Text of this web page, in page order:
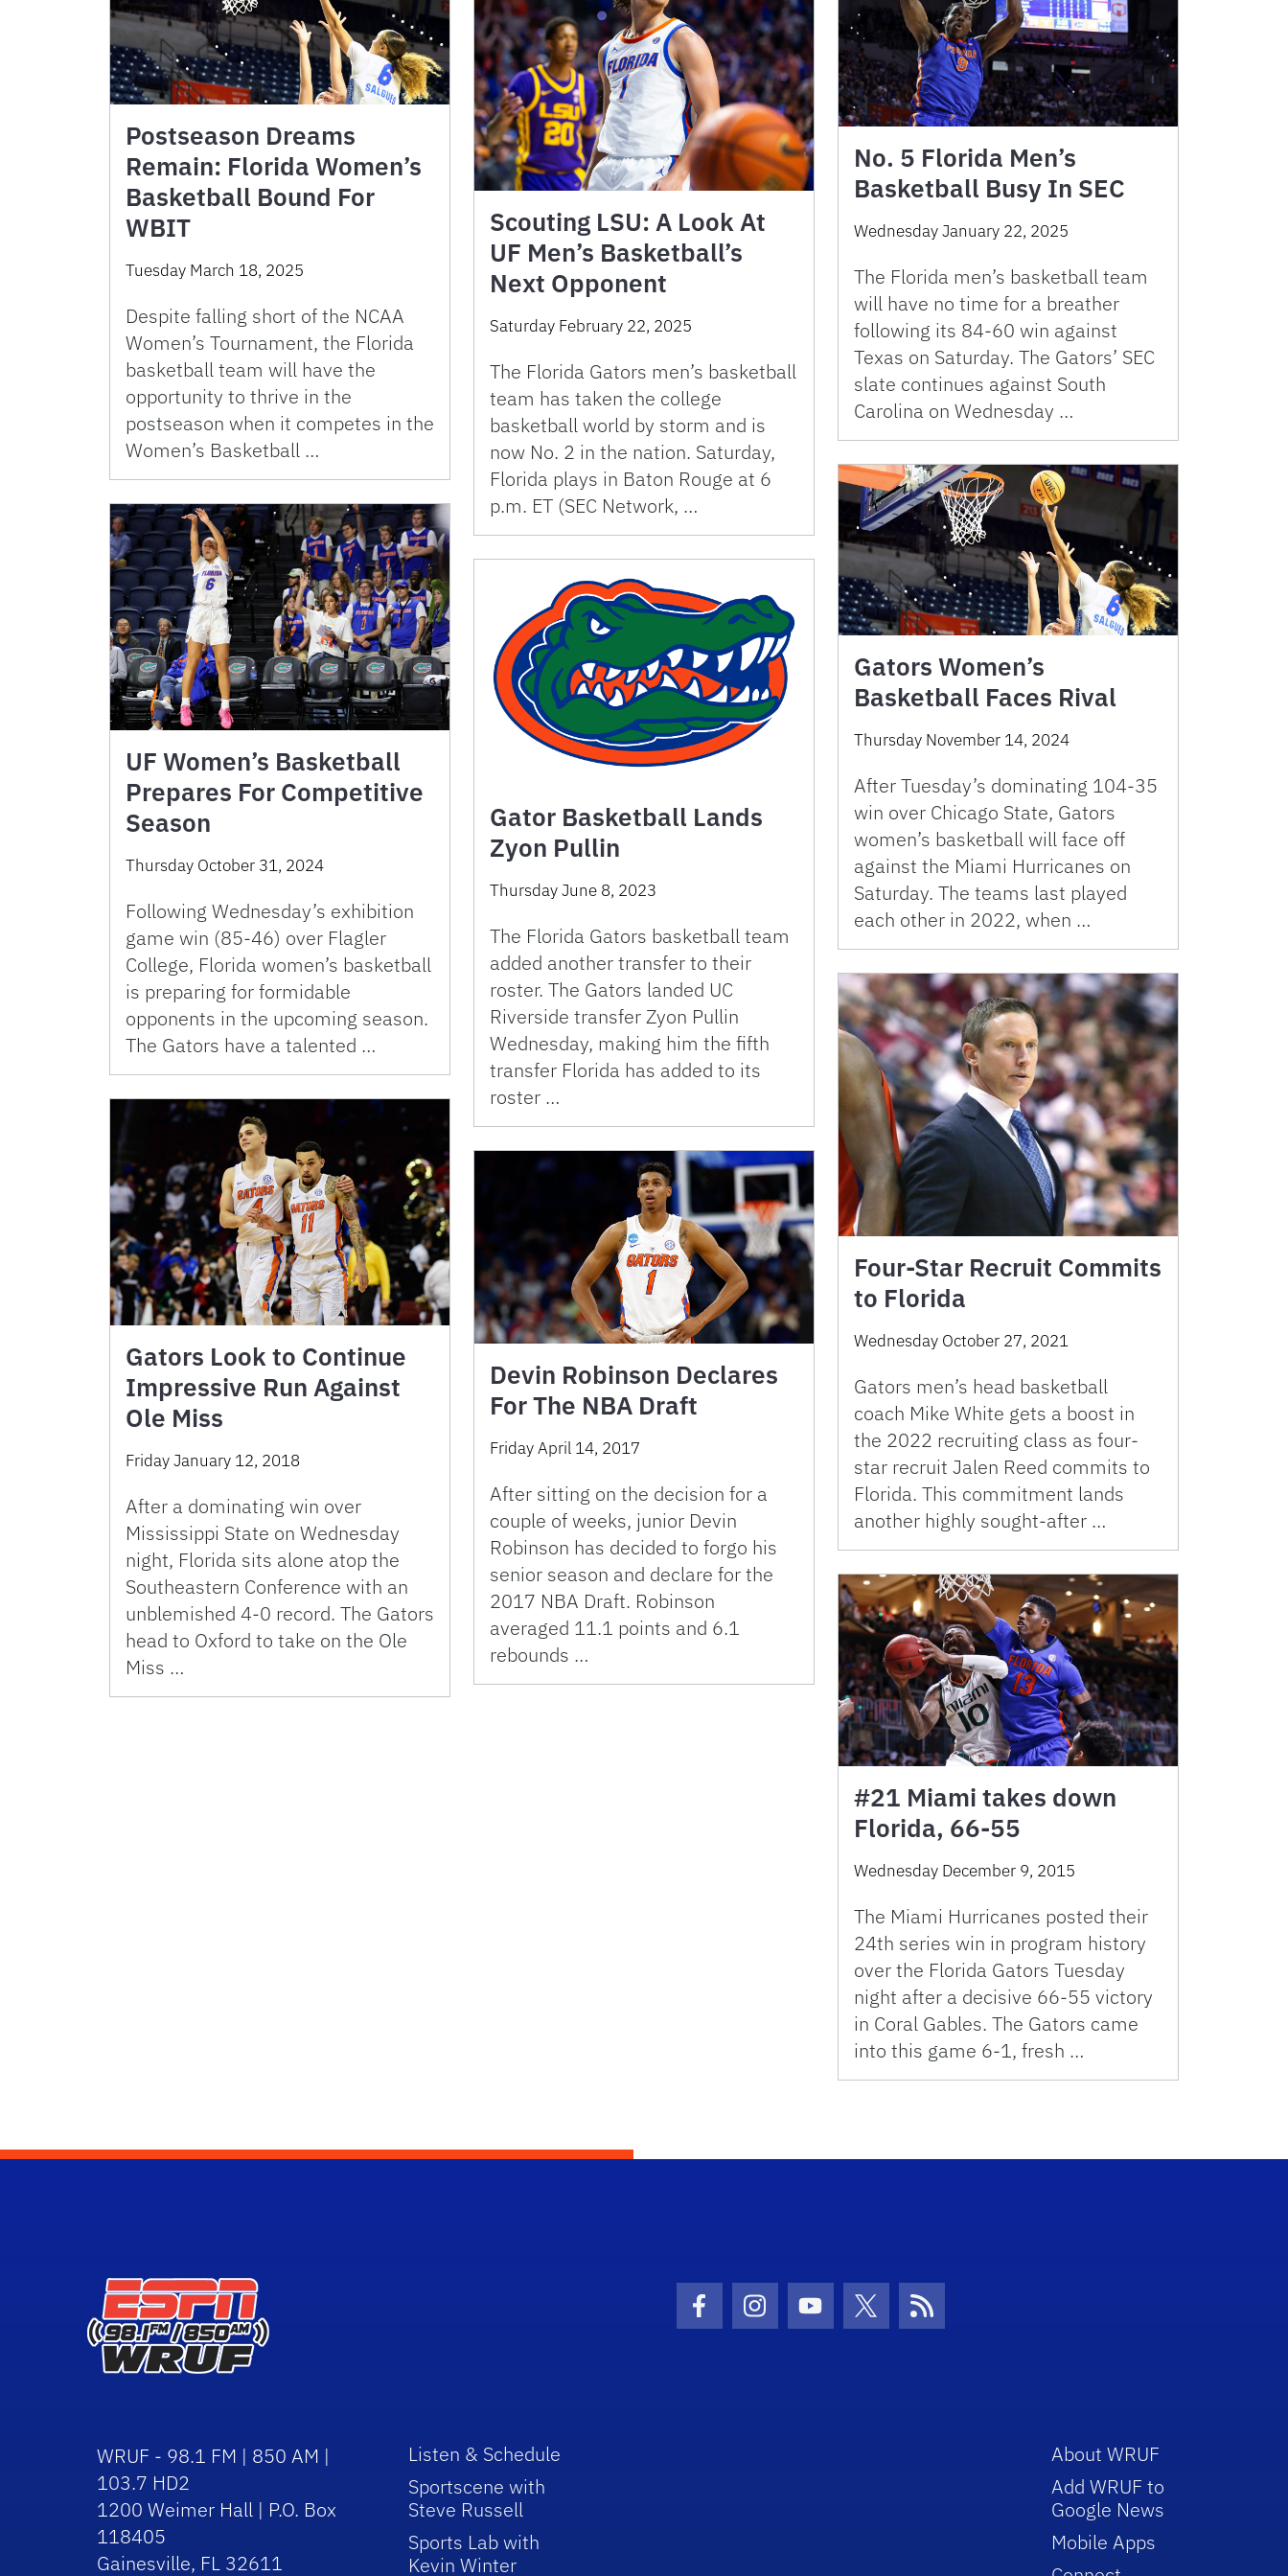
Postseason Dreams
Remain: Florida Women’s
Basketball Bound For
WBIT
Tuesday March 18, 2025
Despite falling short of the NCAA
Women’s Tournament, the Florida
basketball team will have the
opportunity to thrive in the
postseason when it competes in the
Women’s Basketball …
Scouting LSU: A Look At
UF Men’s Basketball’s
Next Opponent
Saturday February 22, 2025
The Florida Gators men’s basketball
team has taken the college
basketball world by storm and is
now No. 2 in the nation. Saturday,
Florida plays in Baton Rouge at 6
p.m. ET (SEC Network, …
No. 5 Florida Men’s
Basketball Busy In SEC
Wednesday January 22, 2025
The Florida men’s basketball team
will have no time for a breather
following its 84-60 win against
Texas on Saturday. The Gators’ SEC
slate continues against South
Carolina on Wednesday …
Gators Women’s
Basketball Faces Rival
Thursday November 14, 2024
After Tuesday’s dominating 104-35
win over Chicago State, Gators
women’s basketball will face off
against the Miami Hurricanes on
Saturday. The teams last played
each other in 2022, when …
UF Women’s Basketball
Prepares For Competitive
Season
Thursday October 31, 2024
Following Wednesday’s exhibition
game win (85-46) over Flagler
College, Florida women’s basketball
is preparing for formidable
opponents in the upcoming season.
The Gators have a talented …
Gator Basketball Lands
Zyon Pullin
Thursday June 8, 2023
The Florida Gators basketball team
added another transfer to their
roster. The Gators landed UC
Riverside transfer Zyon Pullin
Wednesday, making him the fifth
transfer Florida has added to its
roster …
Four-Star Recruit Commits
to Florida
Wednesday October 27, 2021
Gators men’s head basketball
coach Mike White gets a boost in
the 2022 recruiting class as four-
star recruit Jalen Reed commits to
Florida. This commitment lands
another highly sought-after …
Gators Look to Continue
Impressive Run Against
Ole Miss
Friday January 12, 2018
After a dominating win over
Mississippi State on Wednesday
night, Florida sits alone atop the
Southeastern Conference with an
unblemished 4-0 record. The Gators
head to Oxford to take on the Ole
Miss …
Devin Robinson Declares
For The NBA Draft
Friday April 14, 2017
After sitting on the decision for a
couple of weeks, junior Devin
Robinson has decided to forgo his
senior season and declare for the
2017 NBA Draft. Robinson
averaged 11.1 points and 6.1
rebounds …
#21 Miami takes down
Florida, 66-55
Wednesday December 9, 2015
The Miami Hurricanes posted their
24th series win in program history
over the Florida Gators Tuesday
night after a decisive 66-55 victory
in Coral Gables. The Gators came
into this game 6-1, fresh …
Facebook Icon
Instagram Icon
Youtube Icon
Twitter IconRSS Icon
WRUF - 98.1 FM | 850 AM |
103.7 HD2
1200 Weimer Hall | P.O. Box
118405
Gainesville, FL 32611
Listen & Schedule
Sportscene with
Steve Russell
Sports Lab with
Kevin Winter
About WRUF
Add WRUF to
Google News
Mobile Apps